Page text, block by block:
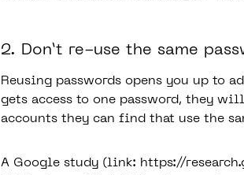
2. Don’t re-use the same
Reusing passwords opens you up to
gets access to one password, they
accounts they can find that use the
A Google study (link: https://